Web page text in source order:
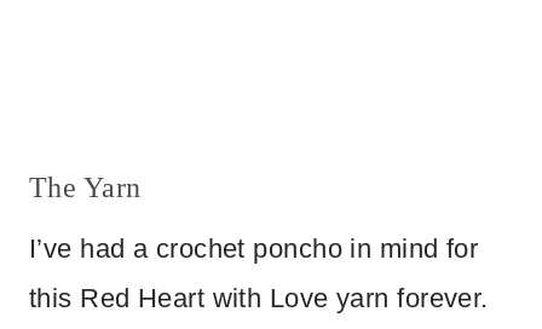
The Yarn
I’ve had a crochet poncho in mind for
this Red Heart with Love yarn forever.